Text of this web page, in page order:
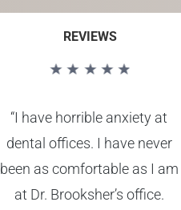
REVIEWS
“I have horrible anxiety at
dental offices. I have never
been as comfortable as I am
at Dr. Brooksher’s office.